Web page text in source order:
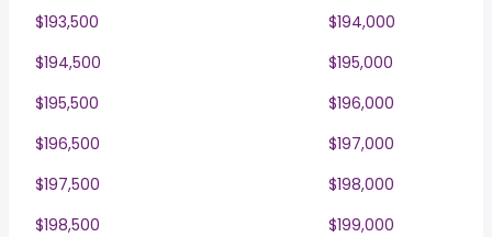
$193,500
$194,000
$194,500
$195,000
$195,500
$196,000
$196,500
$197,000
$197,500
$198,000
$198,500
$199,000